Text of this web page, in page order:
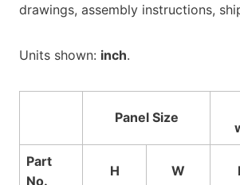
drawings, assembly instructions,
Units shown: inch.
Panel Size
Part
No.
H W